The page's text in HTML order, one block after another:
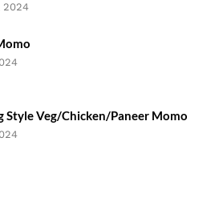
2024
Style Veg/Chicken/Paneer Momo